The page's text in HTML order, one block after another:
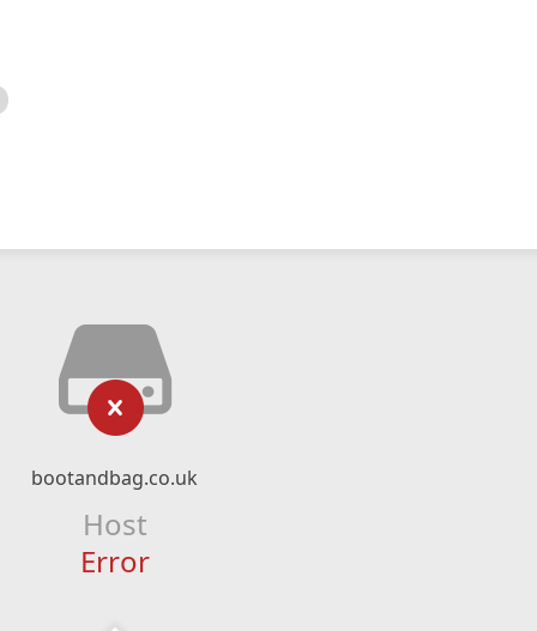
bootandbag.co.uk
Host
Error